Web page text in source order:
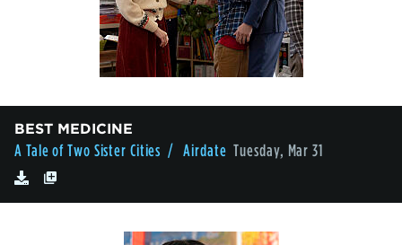
BEST MEDICINE
A Tale of Two Sister Cities / Airdate Tuesday, Mar 31